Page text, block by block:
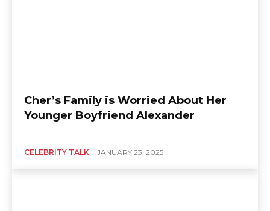
Cher’s Family is Worried About Her
Younger Boyfriend Alexander
CELEBRITY TALK JANUARY 23, 2025